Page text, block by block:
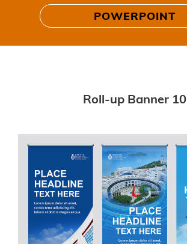
POWERPOINT
Roll-up Banner 10